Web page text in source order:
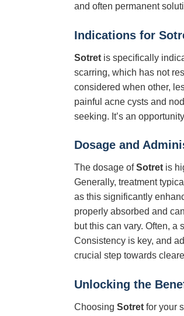
and often permanent
Indications for
Sotret is specifically
scarring, which has not
considered when other,
painful acne cysts and
seeking. It’s an
Dosage and
The dosage ofSotret is
Generally, treatment
as this significantly
properly absorbed and
but this can vary. Often,
Consistency is key, and
crucial step towards
Unlocking the
Choosing Sotret for your